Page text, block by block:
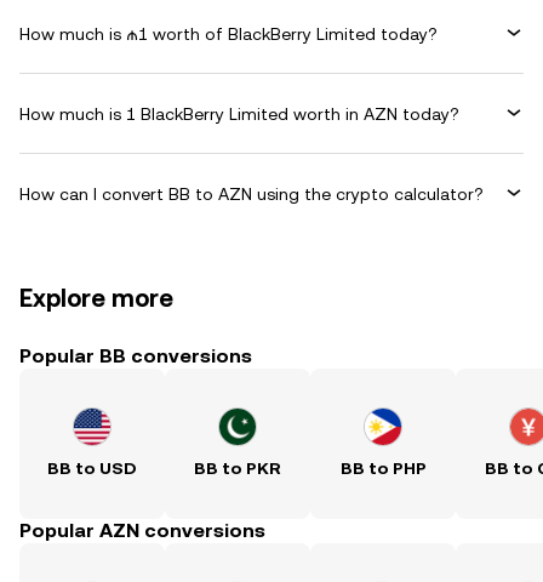
How much is ₼1 worth of BlackBerry Limited today?
How much is 1 BlackBerry Limited worth in AZN today?
How can I convert BB to AZN using the crypto calculator?
Explore more
Popular BB conversions
BB to USD BB to PKR BB to PHP BB to
Popular AZN conversions